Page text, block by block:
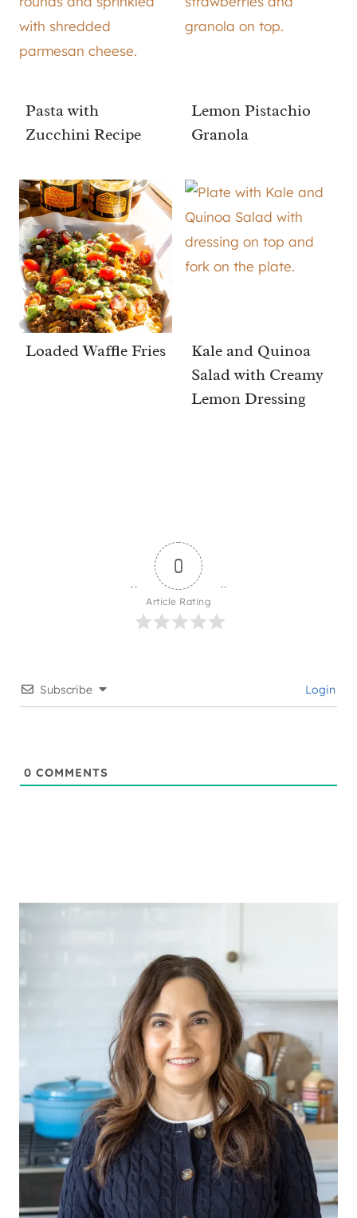
Pasta with
Zucchini Recipe
Lemon Pistachio
Granola
Loaded Waffle Fries
Kale and Quinoa
Salad with Creamy
Lemon Dressing
0
Article Rating
Subscribe Login
0 COMMENTS